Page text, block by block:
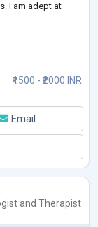
I am adept at
expertise lies in
₹1500 - ₹2000 INR
Email
and Therapist